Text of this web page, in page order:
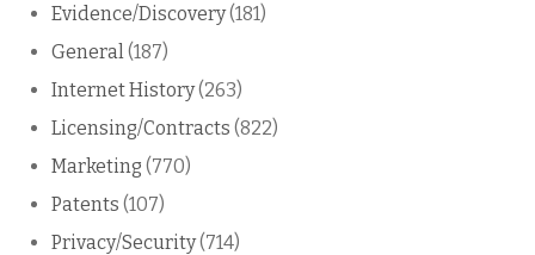
Evidence/Discovery(181)
General (187)
Internet History(263)
Licensing/Contracts (822)
Marketing (770)
Patents (107)
Privacy/Security(714)